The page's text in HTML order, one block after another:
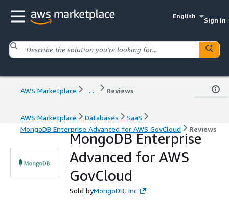
English
Sign in
AWS Marketplace ... Reviews
AWS Marketplace Databases
SaaS
MongoDB Enterprise Advanced for AWS GovCloud
Reviews
MongoDB Enterprise
Advanced for AWS
GovCloud
Sold byMongoDB, Inc